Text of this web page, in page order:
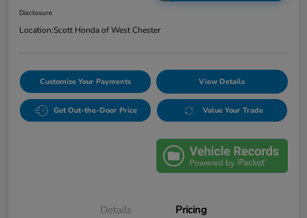
Disclosure
Location:Scott Honda of West Chester
Customize Your Payments View Details
Get Out-the-Door Price Value Your Trade
Details Pricing